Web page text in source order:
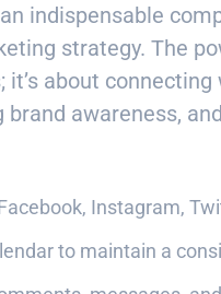
indispensable
strategy. The
about connecting
awareness,
Instagram,
to maintain a